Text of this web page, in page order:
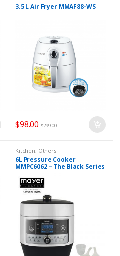
3.5 L Air Fryer MMAF88-WS
$98.00 $299.00
Kitchen, Others
6L Pressure Cooker
MMPC6062 – The Black Series